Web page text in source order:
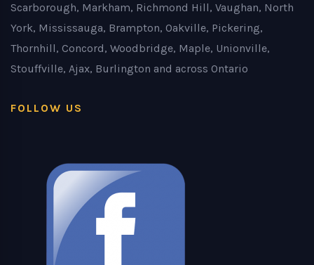
Scarborough, Markham, Richmond Hill, Vaughan, North
York, Mississauga, Brampton, Oakville, Pickering,
Thornhill, Concord, Woodbridge, Maple, Unionville,
Stouffville, Ajax, Burlington and across Ontario
FOLLOW US